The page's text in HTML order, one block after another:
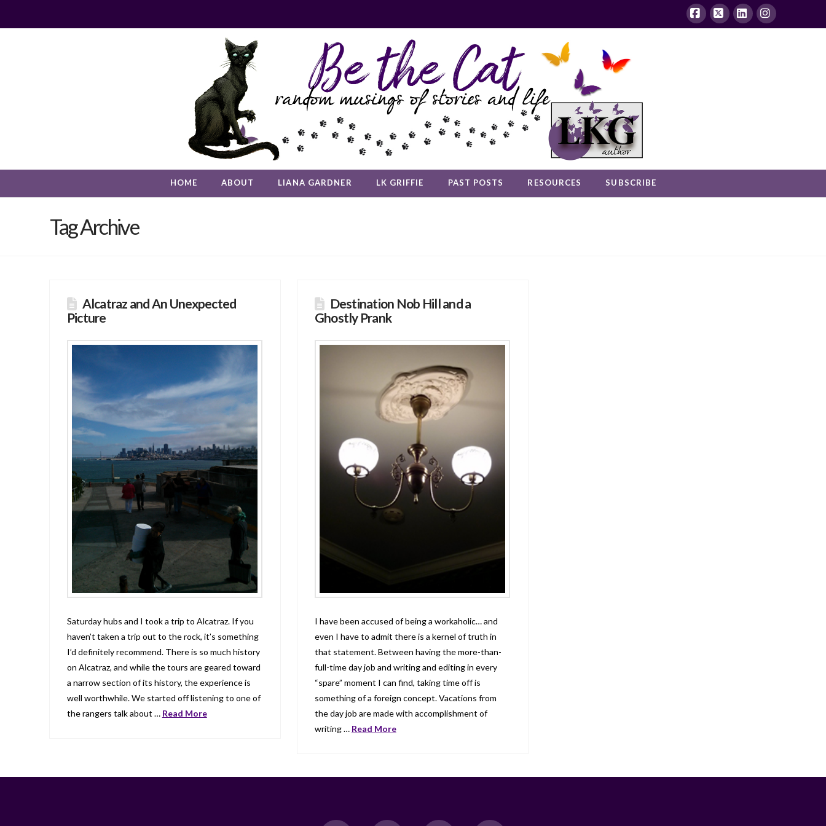
Facebook
X LinkedInInstagram
HOME ABOUT LIANA GARDNER LK GRIFFIE PAST POSTS RESOURCES SUBSCRIBE
Tag Archive
Alcatraz and An Unexpected
Picture
Saturday hubs and I took a trip to Alcatraz. If you
haven’t taken a trip out to the rock, it’s something
I’d definitely recommend. There is so much history
on Alcatraz, and while the tours are geared toward
a narrow section of its history, the experience is
well worthwhile. We started off listening to one of
the rangers talk about … Read More
Destination Nob Hill and a
Ghostly Prank
I have been accused of being a workaholic… and
even I have to admit there is a kernel of truth in
that statement. Between having the more-than-
full-time day job and writing and editing in every
“spare” moment I can find, taking time off is
something of a foreign concept. Vacations from
the day job are made with accomplishment of
writing … Read More